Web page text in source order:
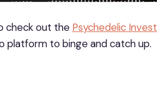
check out the Psychedelic Invest
platform to binge and catch up.